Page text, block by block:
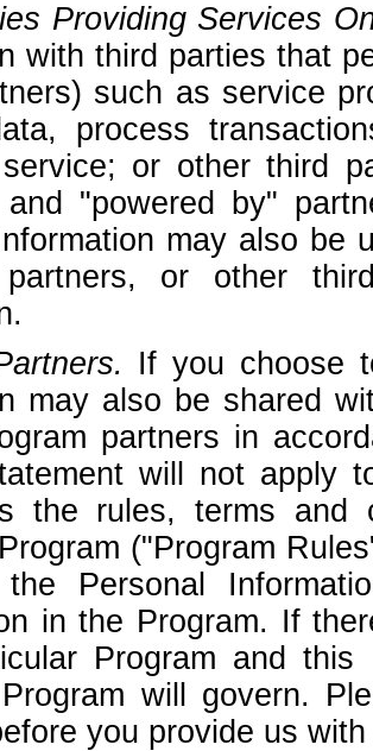
Providing Services
with third parties that
such as service
process
or other third
and "powered by"
may also be
partners, or other
If you choose
may also be shared
partners in
will not apply
the rules, terms
("Program
Personal
in the Program. If
Program and
will govern.
you provide us